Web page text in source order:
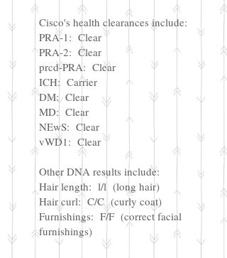
Cisco's health clearances include:
PRA-1: Clear
PRA-2: Clear
prcd-PRA: Clear
ICH: Carrier
DM: Clear
MD: Clear
NEwS: Clear
vWD1: Clear
Other DNA results include:
Hair length: l/l (long hair)
Hair curl: C/C (curly coat)
Furnishings: F/F (correct facial
furnishings)